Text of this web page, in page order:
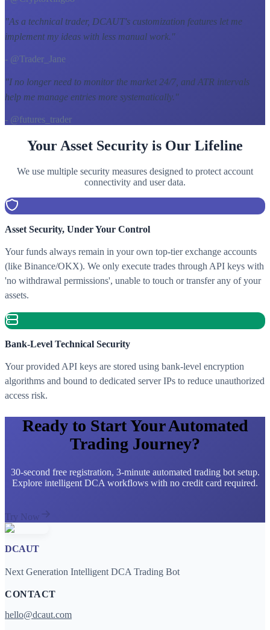
"As a technical trader, DCAUT's customization features let me
implement my ideas with less manual work."
- @Trader_Jane
"I no longer need to monitor the market 24/7, and ATR intervals
help me manage entries more systematically. "
- @futures_trader
Your Asset Security is Our Lifeline
We use multiple security measures designed to protect account
connectivity and user data.
Asset Security, Under Your Control
Your funds always remain in your own top-tier exchange accounts
(like Binance/OKX). We only execute trades through API keys with
'no withdrawal permissions', unable to touch or transfer any of your
assets.
Bank-Level Technical Security
Your provided API keys are stored using bank-level encryption
algorithms and bound to dedicated server IPs to reduce unauthorized
access risk.
Ready to Start Your Automated
Trading Journey?
30-second free registration, 3-minute automated trading bot setup.
Explore intelligent DCA workflows with no credit card required.
Try Now
DCAUT
Next Generation Intelligent DCA Trading Bot
CONTACT
hello@dcaut.com